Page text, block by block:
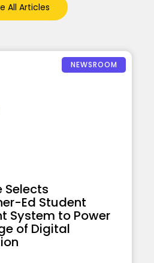
All Articles
NEWSROOM
Selects
Ed Student
System to Power
of Digital